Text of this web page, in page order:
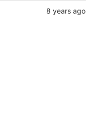
8 years ago